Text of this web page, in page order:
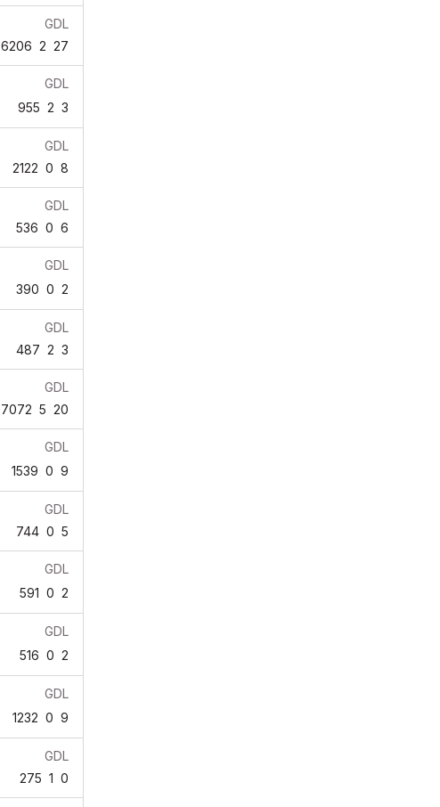
GDL
6206 2 27
GDL
955 2 3
GDL
2122 0 8
GDL
536 0 6
GDL
390 0 2
GDL
487 2 3
GDL
7072 5 20
GDL
1539 0 9
GDL
744 0 5
GDL
591 0 2
GDL
516 0 2
GDL
1232 0 9
GDL
275 1 0